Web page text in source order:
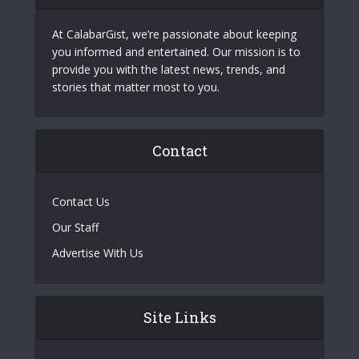
At CalabarGist, we’re passionate about keeping
you informed and entertained. Our mission is to
provide you with the latest news, trends, and
stories that matter most to you.
Contact
Contact Us
Our Staff
Advertise With Us
Site Links